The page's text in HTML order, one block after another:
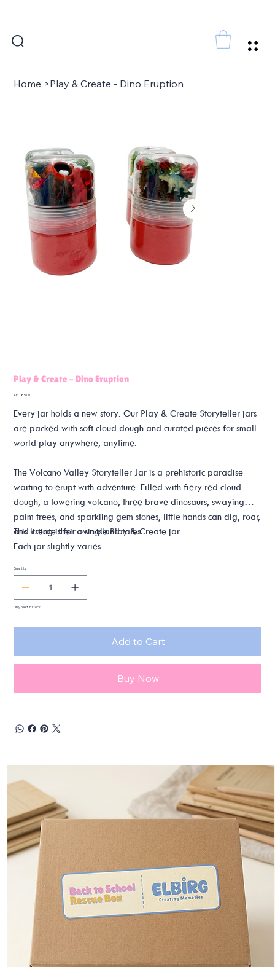
Home >Play & Create - Dino Eruption
Play & Create - Dino Eruption
Price
AED 85.00
Every jar holds a new story. Our Play & Create Storyteller jars
are packed with soft cloud dough and curated pieces for small-
world play anywhere, anytime.
The Volcano Valley Storyteller Jar is a prehistoric paradise
waiting to erupt with adventure. Filled with fiery red cloud
dough, a towering volcano, three brave dinosaurs, swaying
palm trees, and sparkling gem stones, little hands can dig, roar,
and create their own island tales.
This listing is for a single Play & Create jar.
Each jar slightly varies.
Quantity
Only 5 left in stock
Add to Cart
Buy Now